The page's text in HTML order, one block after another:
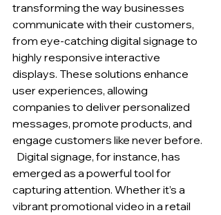
transforming the way businesses
communicate with their customers,
from eye-catching digital signage to
highly responsive interactive
displays. These solutions enhance
user experiences, allowing
companies to deliver personalized
messages, promote products, and
engage customers like never before.
emerged as a powerful tool for
capturing attention. Whether it’s a
vibrant promotional video in a retail